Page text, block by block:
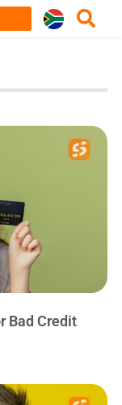
Bad Credit